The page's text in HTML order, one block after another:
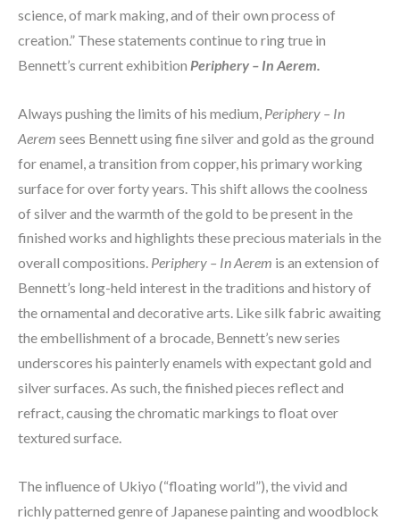
science, of mark making, and of their own process of
creation.” These statements continue to ring true in
Bennett’s current exhibition Periphery – In Aerem.
Always pushing the limits of his medium, Periphery – In
Aerem sees Bennett using fine silver and gold as the ground
for enamel, a transition from copper, his primary working
surface for over forty years. This shift allows the coolness
of silver and the warmth of the gold to be present in the
finished works and highlights these precious materials in the
overall compositions. Periphery – In Aerem is an extension of
Bennett’s long-held interest in the traditions and history of
the ornamental and decorative arts. Like silk fabric awaiting
the embellishment of a brocade, Bennett’s new series
underscores his painterly enamels with expectant gold and
silver surfaces. As such, the finished pieces reflect and
refract, causing the chromatic markings to float over
textured surface.
The influence of Ukiyo (“floating world”), the vivid and
richly patterned genre of Japanese painting and woodblock